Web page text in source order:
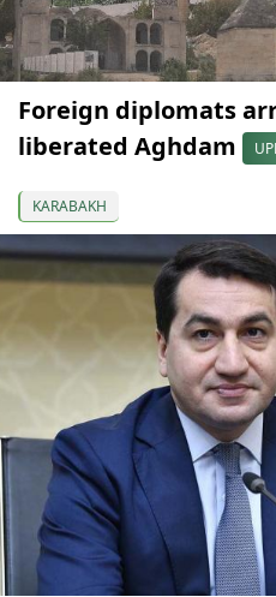
Foreign diplomats
liberated Aghdam
KARABAKH